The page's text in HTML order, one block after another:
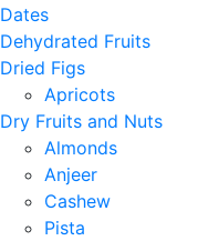
Dates
Dehydrated Fruits
Dried Figs
Apricots
Dry Fruits and Nuts
Almonds
Anjeer
Cashew
Pista